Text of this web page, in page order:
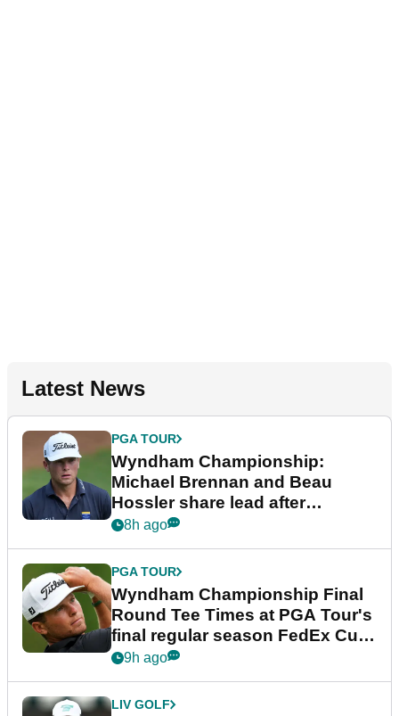
Latest News
PGA TOUR
Wyndham Championship:
Michael Brennan and Beau
Hossler share lead after
dramatic final round
8h ago
PGA TOUR
Wyndham Championship Final
Round Tee Times at PGA Tour's
final regular season FedEx Cup
event
9h ago
LIV GOLF